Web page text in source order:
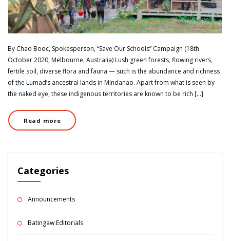
By Chad Booc, Spokesperson, “Save Our Schools” Campaign (18th
October 2020, Melbourne, Australia) Lush green forests, flowing rivers,
fertile soil, diverse flora and fauna — such is the abundance and richness
of the Lumad’s ancestral lands in Mindanao. Apart from what is seen by
the naked eye, these indigenous territories are known to be rich […]
Read more
Categories
Announcements
Batingaw Editorials